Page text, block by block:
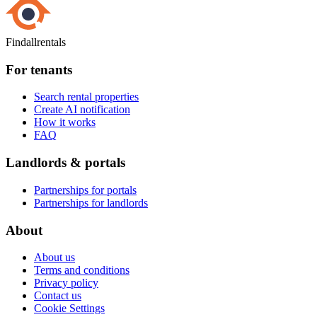
Findallrentals
For tenants
Search rental properties
Create AI notification
How it works
FAQ
Landlords & portals
Partnerships for portals
Partnerships for landlords
About
About us
Terms and conditions
Privacy policy
Contact us
Cookie Settings